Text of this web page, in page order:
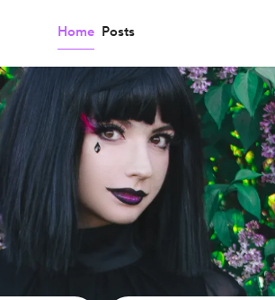
Home Posts